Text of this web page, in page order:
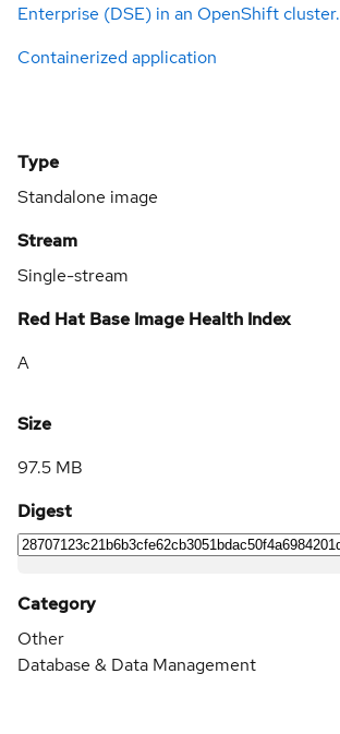
Enterprise (DSE) in an OpenShift cluster.
Containerized application
Type
Standalone image
Stream
Single-stream
Red Hat Base Image Health Index
A
Size
97.5 MB
Digest
Category
Other
Database & Data Management